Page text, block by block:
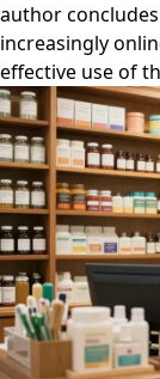
author
increasingly
effective use of